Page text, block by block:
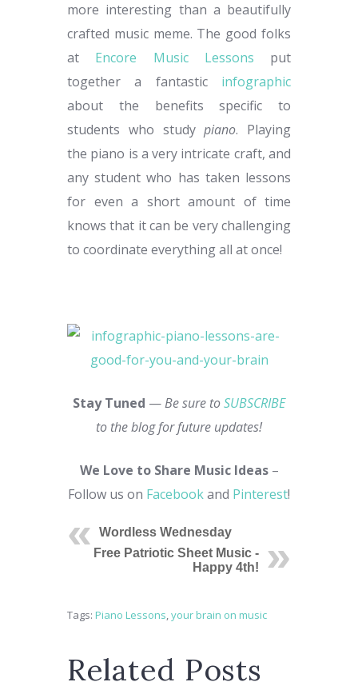
more interesting than a beautifully
crafted music meme. The good folks
at Encore Music Lessons put
together a fantastic infographic
about the benefits specific to
students who studypiano. Playing
the piano is a very intricate craft, and
any student who has taken lessons
for even a short amount of time
knows that it can be very challenging
to coordinate everything all at once!
Stay Tuned —Be sure toSUBSCRIBE
to the blog for future updates!
We Love to Share Music Ideas –
Follow us on Facebookand Pinterest!
Wordless Wednesday
Free Patriotic Sheet Music -
Happy 4th!
Tags: Piano Lessons your brain on music
Related Posts